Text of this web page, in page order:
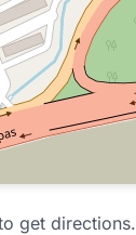
get directions.